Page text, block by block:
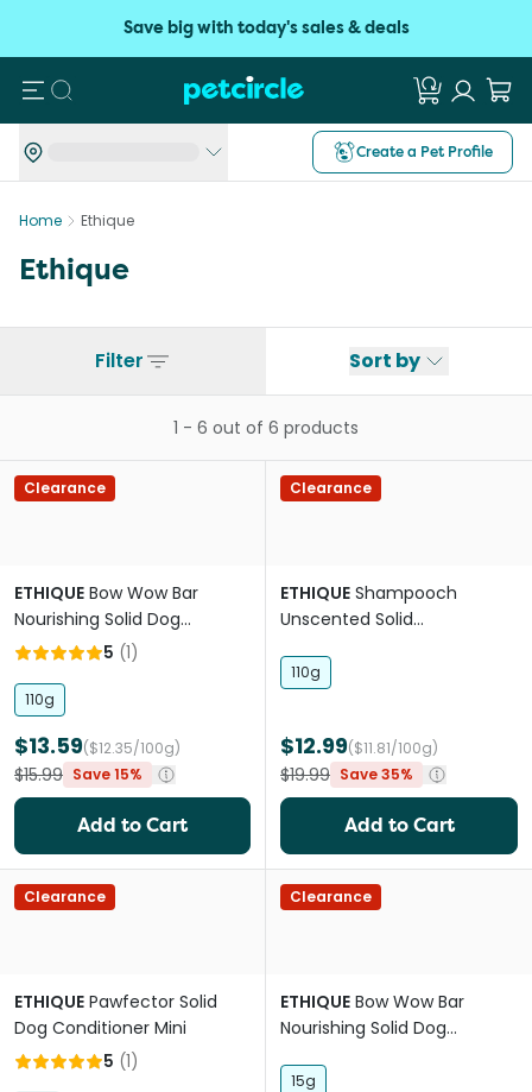
Save big with today's sales & deals
Search
Create a Pet Profile
Home Ethique
Ethique
Filter Sort by
1 - 6 out of 6 products
Clearance
ETHIQUE Bow Wow Bar
Nourishing Solid Dog
Shampoo 5 (1)
110g
$13.59($12.35/100g)
$15.99 Save 15%
Add to Cart
Clearance
ETHIQUE Shampooch
Unscented Solid
110g
$12.99($11.81/100g)
$19.99 Save 35%
Add to Cart
Clearance
ETHIQUE Pawfector Solid
Dog Conditioner Mini
5 (1)
Clearance
ETHIQUE Bow Wow Bar
Nourishing Solid Dog
15g